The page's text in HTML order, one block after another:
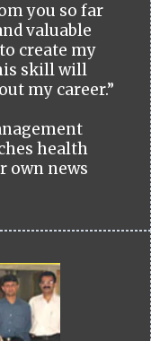
you so far
valuable
create my
skill will
my career.”
health
own news